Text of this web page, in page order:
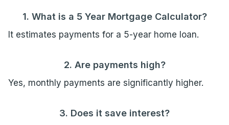
1. What is a 5 Year Mortgage Calculator?
It estimates payments for a 5-year home loan.
2. Are payments high?
Yes, monthly payments are significantly higher.
3. Does it save interest?